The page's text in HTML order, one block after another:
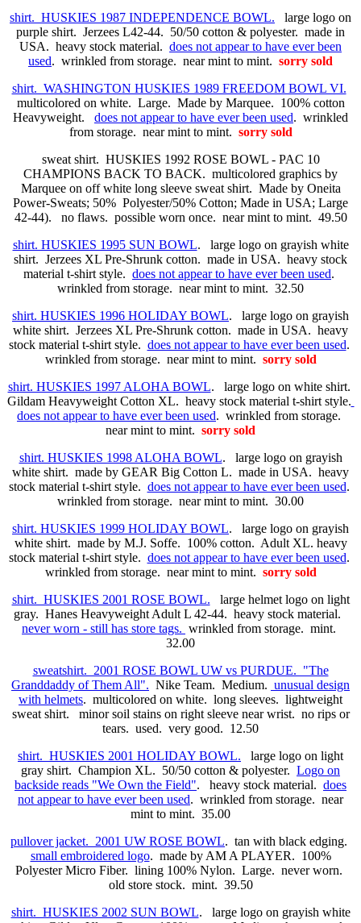
shirt. HUSKIES 1987 INDEPENDENCE BOWL. large logo on
purple shirt. Jerzees L42-44. 50/50 cotton & polyester. made in
USA. heavy stock material. does not appear to have ever been
used. wrinkled from storage. near mint to mint. sorry sold
shirt. WASHINGTON HUSKIES 1989 FREEDOM BOWL VI.
multicolored on white. Large. Made by Marquee. 100% cotton
Heavyweight. does not appear to have ever been used. wrinkled
from storage. near mint to mint. sorry sold
sweat shirt. HUSKIES 1992 ROSE BOWL - PAC 10
CHAMPIONS BACK TO BACK. multicolored graphics by
Marquee on off white long sleeve sweat shirt. Made by Oneita
Power-Sweats; 50% Polyester/50% Cotton; Made in USA; Large
42-44). no flaws. possible worn once. near mint to mint. 49.50
shirt. HUSKIES 1995 SUN BOWL. large logo on grayish white
shirt. Jerzees XL Pre-Shrunk cotton. made in USA. heavy stock
material t-shirt style. does not appear to have ever been used.
wrinkled from storage. near mint to mint. 32.50
shirt. HUSKIES 1996 HOLIDAY BOWL. large logo on grayish
white shirt. Jerzees XL Pre-Shrunk cotton. made in USA. heavy
stock material t-shirt style. does not appear to have ever been used.
wrinkled from storage. near mint to mint. sorry sold
shirt. HUSKIES 1997 ALOHA BOWL. large logo on white shirt.
Gildam Heavyweight Cotton XL. heavy stock material t-shirt style.
does not appear to have ever been used. wrinkled from storage.
near mint to mint. sorry sold
shirt. HUSKIES 1998 ALOHA BOWL. large logo on grayish
white shirt. made by GEAR Big Cotton L. made in USA. heavy
stock material t-shirt style. does not appear to have ever been used.
wrinkled from storage. near mint to mint. 30.00
shirt. HUSKIES 1999 HOLIDAY BOWL. large logo on grayish
white shirt. made by M.J. Soffe. 100% cotton. Adult XL. heavy
stock material t-shirt style. does not appear to have ever been used.
wrinkled from storage. near mint to mint. sorry sold
shirt. HUSKIES 2001 ROSE BOWL. large helmet logo on light
gray. Hanes Heavyweight Adult L 42-44. heavy stock material.
never worn - still has store tags. wrinkled from storage. mint.
32.00
sweatshirt. 2001 ROSE BOWL UW vs PURDUE. "The
Granddaddy of Them All". Nike Team. Medium. unusual design
with helmets. multicolored on white. long sleeves. lightweight
sweat shirt. minor soil stains on right sleeve near wrist. no rips or
tears. used. very good. 12.50
shirt. HUSKIES 2001 HOLIDAY BOWL. large logo on light
gray shirt. Champion XL. 50/50 cotton & polyester. Logo on
backside reads "We Own the Field". heavy stock material. does
not appear to have ever been used. wrinkled from storage. near
mint to mint. 35.00
pullover jacket. 2001 UW ROSE BOWL. tan with black edging.
small embroidered logo. made by AM A PLAYER. 100%
Polyester Micro Fiber. lining 100% Nylon. Large. never worn.
old store stock. mint. 39.50
shirt. HUSKIES 2002 SUN BOWL. large logo on grayish white